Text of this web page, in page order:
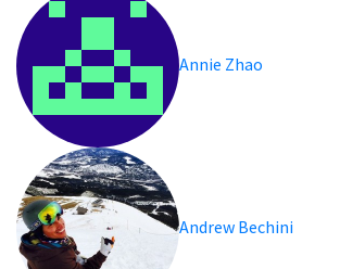
Annie Zhao
Andrew Bechini